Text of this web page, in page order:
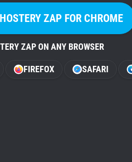
ZAP FOR CHROME
ZAP ON ANY BROWSER
FIREFOX SAFARI